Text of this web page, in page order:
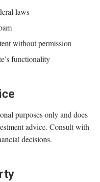
laws
without permission
functionality
purposes only and does
advice. Consult with
decisions.